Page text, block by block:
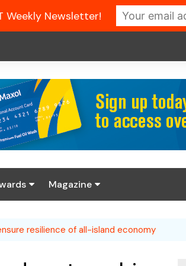
Magazine
Digital Magazine Library
resilience of all-island economy
Weekly Newsletter!